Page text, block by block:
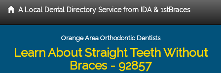
A Local Dental Directory Service from IDA & 1stBraces
Orange Area Orthodontic Dentists
Learn About Straight Teeth Without
Braces - 92857